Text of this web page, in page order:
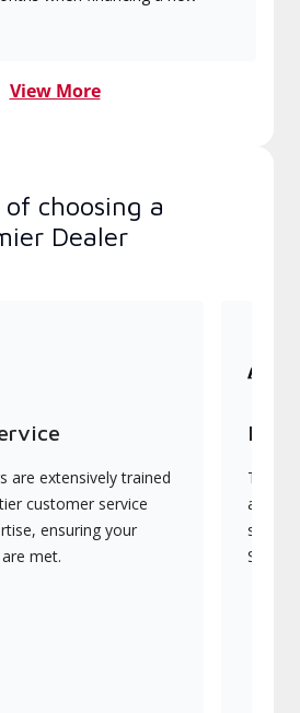
View More
choosing a
Dealer
are extensively trained
customer service
ensuring your
met.
They